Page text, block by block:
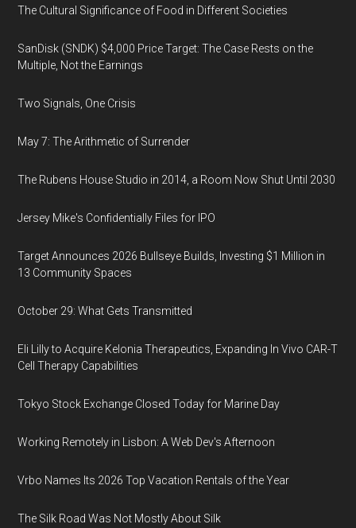
The Cultural Significance of Food in Different Societies
SanDisk (SNDK) $4,000 Price Target: The Case Rests on the
Multiple, Not the Earnings
Two Signals, One Crisis
May 7: The Arithmetic of Surrender
The Rubens House Studio in 2014, a Room Now Shut Until 2030
Jersey Mike's Confidentially Files for IPO
Target Announces 2026 Bullseye Builds, Investing $1 Million in
13 Community Spaces
October 29: What Gets Transmitted
Eli Lilly to Acquire Kelonia Therapeutics, Expanding In Vivo CAR-T
Cell Therapy Capabilities
Tokyo Stock Exchange Closed Today for Marine Day
Working Remotely in Lisbon: A Web Dev's Afternoon
Vrbo Names Its 2026 Top Vacation Rentals of the Year
The Silk Road Was Not Mostly About Silk